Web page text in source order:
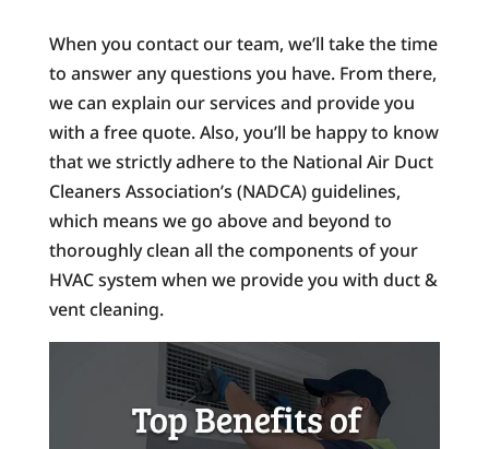
When you contact our team, we’ll take the time
to answer any questions you have. From there,
we can explain our services and provide you
with a free quote. Also, you’ll be happy to know
that we strictly adhere to the National Air Duct
Cleaners Association’s (NADCA) guidelines,
which means we go above and beyond to
thoroughly clean all the components of your
HVAC system when we provide you with duct &
vent cleaning.